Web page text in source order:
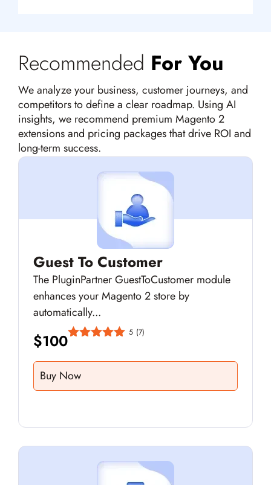
Recommended For You
We analyze your business, customer journeys, and
competitors to define a clear roadmap. Using AI
insights, we recommend premium Magento 2
extensions and pricing packages that drive ROI and
long-term success.
Guest To Customer
The PluginPartner GuestToCustomer module
enhances your Magento 2 store by
automatically...
$100 5 (7)
Buy Now